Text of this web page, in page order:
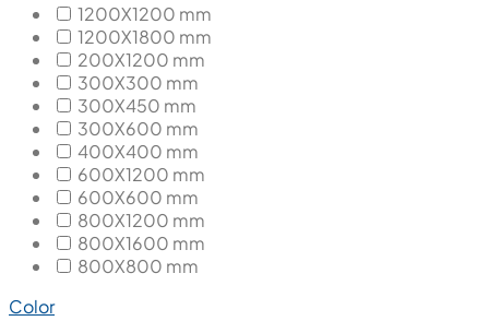
1200X1200 mm
1200X1800 mm
200X1200 mm
300X300 mm
300X450 mm
300X600 mm
400X400 mm
600X1200 mm
600X600 mm
800X1200 mm
800X1600 mm
800X800 mm
Color